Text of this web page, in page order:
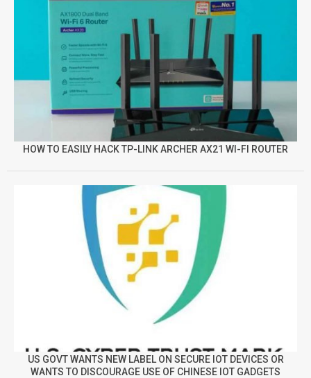
HOW TO EASILY HACK TP-LINK ARCHER AX21 WI-FI ROUTER
US GOVT WANTS NEW LABEL ON SECURE IOT DEVICES OR
WANTS TO DISCOURAGE USE OF CHINESE IOT GADGETS